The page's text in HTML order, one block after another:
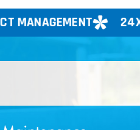
24X7 WATER